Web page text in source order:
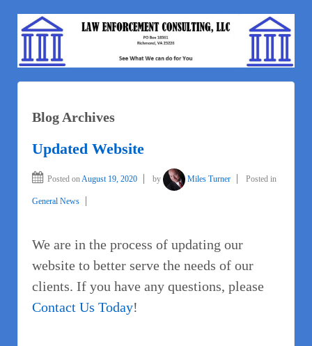
Blog Archives
Updated Website
Posted onAugust 19, 2020 by Miles Turner Posted in
General News
We are in the process of updating our
website to better serve the needs of our
clients. If you have any questions, please
Contact Us Today!